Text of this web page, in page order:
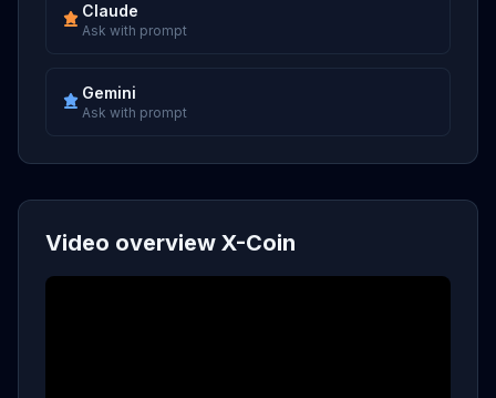
Claude
Ask with prompt
Gemini
Ask with prompt
Video overview X-Coin